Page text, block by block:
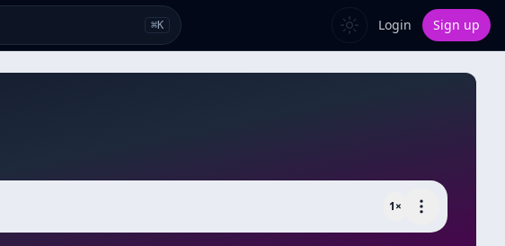
⌘K Login Sign up
1×